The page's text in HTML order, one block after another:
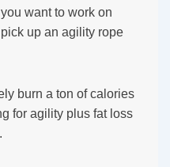
want to work on
up an agility rope
burn a ton of calories
for agility plus fat loss